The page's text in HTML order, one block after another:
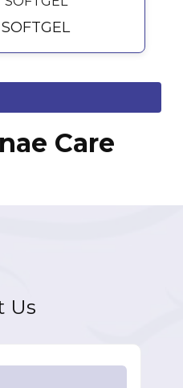
Care
Us